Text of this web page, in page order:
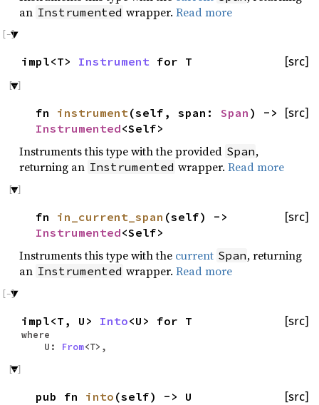
an Instrumented wrapper.Read more
[src]
impl<T> Instrument for T
[src]
fn instrument(self, span: Span ) ->
Instrumented<Self>
Instruments this type with the provided Span,
returning an Instrumented wrapper.Read more
[src]
fn in_current_span (self) ->
Instrumented<Self>
Instruments this type with the current Span, returning
an Instrumented wrapper.Read more
[src]
impl<T, U> Into<U> for T
where
U:
From<T>,
[src]
pub fn into (self) -> U